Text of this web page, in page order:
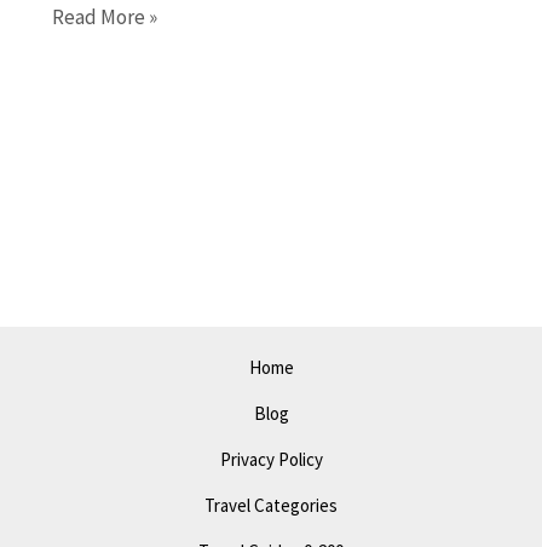
Things
Read More »
Home
Blog
Privacy Policy
Travel Categories